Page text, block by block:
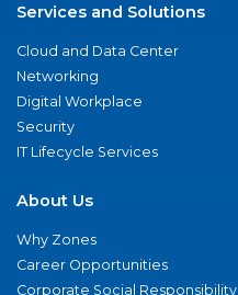
Services and Solutions
Cloud and Data Center
Networking
Digital Workplace
Security
IT Lifecycle Services
About Us
Why Zones
Career Opportunities
Corporate Social Responsibility